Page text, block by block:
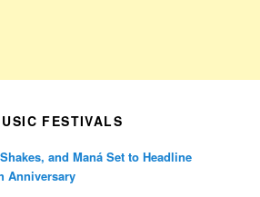
FESTIVALS
and Maná Set to Headline
Anniversary